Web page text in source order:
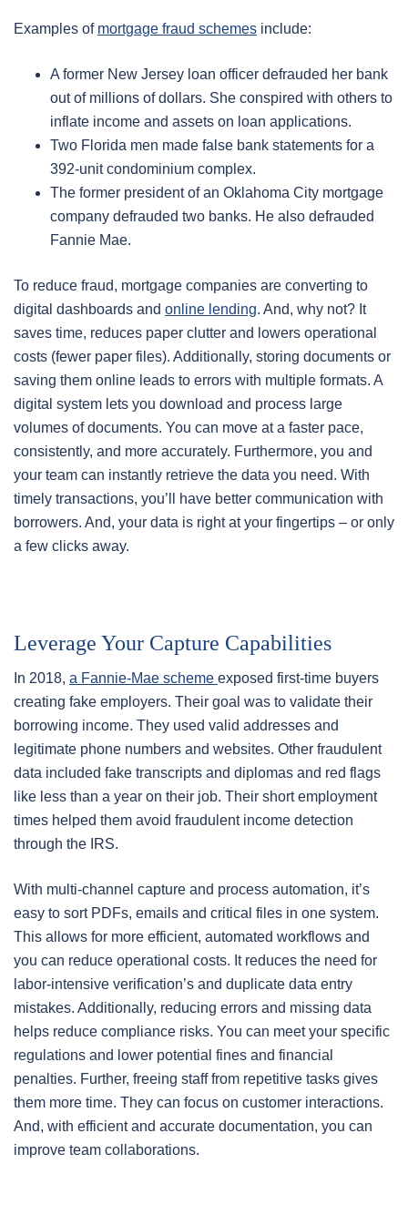
Examples of mortgage fraud schemes include:
A former New Jersey loan officer defrauded her bank
out of millions of dollars. She conspired with others to
inflate income and assets on loan applications.
Two Florida men made false bank statements for a
392-unit condominium complex.
The former president of an Oklahoma City mortgage
company defrauded two banks. He also defrauded
Fannie Mae.
To reduce fraud, mortgage companies are converting to
digital dashboards and online lending. And, why not? It
saves time, reduces paper clutter and lowers operational
costs (fewer paper files). Additionally, storing documents or
saving them online leads to errors with multiple formats. A
digital system lets you download and process large
volumes of documents. You can move at a faster pace,
consistently, and more accurately. Furthermore, you and
your team can instantly retrieve the data you need. With
timely transactions, you’ll have better communication with
borrowers. And, your data is right at your fingertips – or only
a few clicks away.
Leverage Your Capture Capabilities
In 2018, a Fannie-Mae scheme exposed first-time buyers
creating fake employers. Their goal was to validate their
borrowing income. They used valid addresses and
legitimate phone numbers and websites. Other fraudulent
data included fake transcripts and diplomas and red flags
like less than a year on their job. Their short employment
times helped them avoid fraudulent income detection
through the IRS.
With multi-channel capture and process automation, it’s
easy to sort PDFs, emails and critical files in one system.
This allows for more efficient, automated workflows and
you can reduce operational costs. It reduces the need for
labor-intensive verification’s and duplicate data entry
mistakes. Additionally, reducing errors and missing data
helps reduce compliance risks. You can meet your specific
regulations and lower potential fines and financial
penalties. Further, freeing staff from repetitive tasks gives
them more time. They can focus on customer interactions.
And, with efficient and accurate documentation, you can
improve team collaborations.